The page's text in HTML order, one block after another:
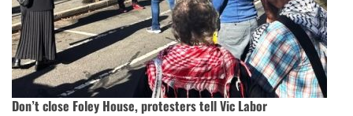
Don’t close Foley House, protesters tell Vic Labor